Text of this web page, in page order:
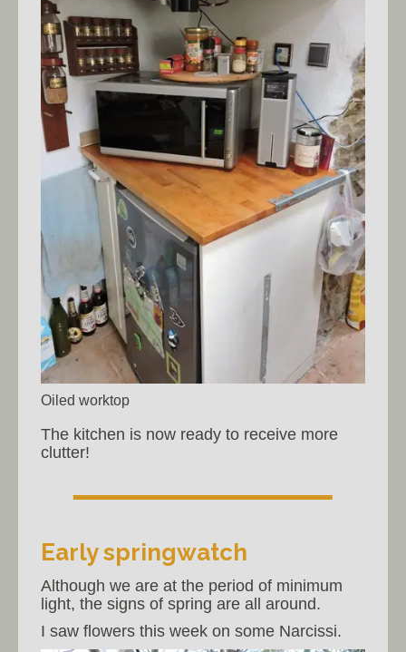
Oiled worktop
The kitchen is now ready to receive more
clutter!
Early springwatch
Although we are at the period of minimum
light, the signs of spring are all around.
I saw flowers this week on some Narcissi.